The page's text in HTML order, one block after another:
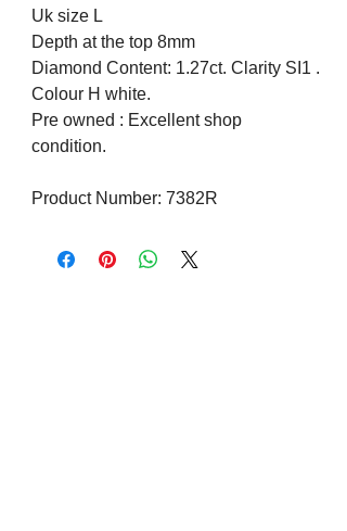
Uk size L
Depth at the top 8mm
Diamond Content: 1.27ct. Clarity SI1 .
Colour H white.
Pre owned : Excellent shop
condition.
Product Number: 7382R